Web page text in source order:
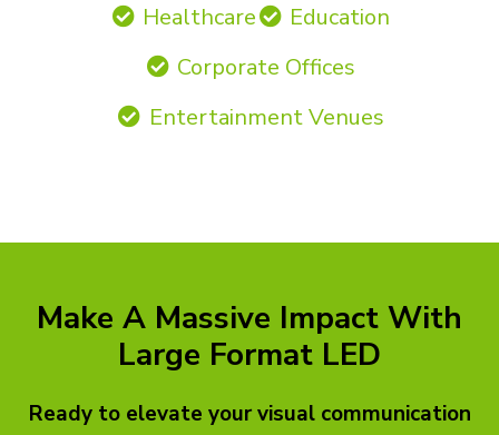
Healthcare
Education
Corporate Offices
Entertainment Venues
Make A Massive Impact With
Large Format LED
Ready to elevate your visual communication